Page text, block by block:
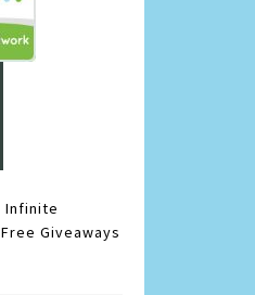
Infinite
Free Giveaways